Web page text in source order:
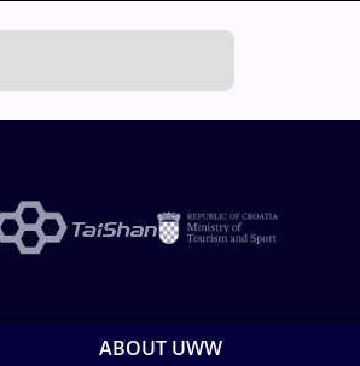
ABOUT UWW